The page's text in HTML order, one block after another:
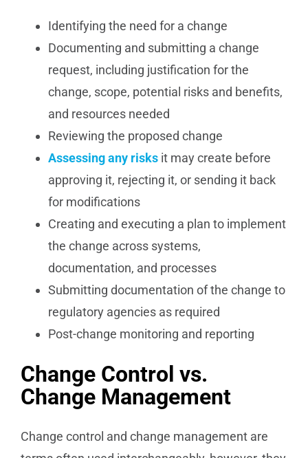
Identifying the need for a change
Documenting and submitting a change
request, including justification for the
change, scope, potential risks and benefits,
and resources needed
Reviewing the proposed change
Assessing any risksit may create before
approving it, rejecting it, or sending it back
for modifications
Creating and executing a plan to implement
the change across systems,
documentation, and processes
Submitting documentation of the change to
regulatory agencies as required
Post-change monitoring and reporting
Change Control vs.
Change Management
Change control and change management are